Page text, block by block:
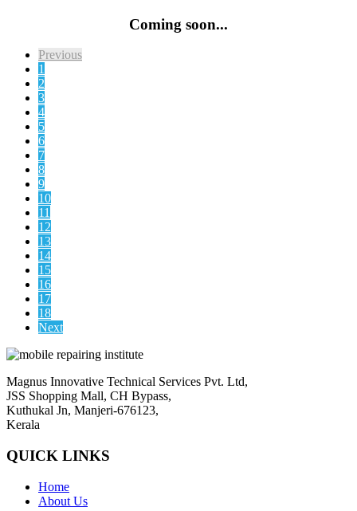
Coming soon...
Previous
1
2
3
4
5
6
7
8
9
10
11
12
13
14
15
16
17
18
Next
Magnus Innovative Technical Services Pvt. Ltd,
JSS Shopping Mall, CH Bypass,
Kuthukal Jn, Manjeri-676123,
Kerala
QUICK LINKS
Home
About Us